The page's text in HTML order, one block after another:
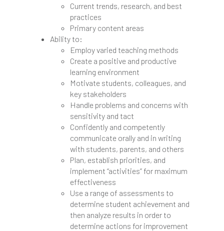
Current trends, research, and best
practices
Primary content areas
Ability to:
Employ varied teaching methods
Create a positive and productive
learning environment
Motivate students, colleagues, and
key stakeholders
Handle problems and concerns with
sensitivity and tact
Confidently and competently
communicate orally and in writing
with students, parents, and others
Plan, establish priorities, and
implement “activities” for maximum
effectiveness
Use a range of assessments to
determine student achievement and
then analyze results in order to
determine actions for improvement